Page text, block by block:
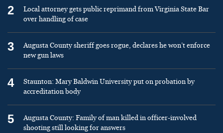
2
Local attorney gets public reprimand from Virginia State Bar
over handling of case
3
Augusta County sheriff goes rogue, declares he won’t enforce
new gun laws
4
Staunton: Mary Baldwin University put on probation by
accreditation body
5
Augusta County: Family of man killed in officer-involved
shooting still looking for answers